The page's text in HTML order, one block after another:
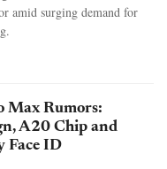
amid surging demand for
Max Rumors:
A20 Chip and
Face ID